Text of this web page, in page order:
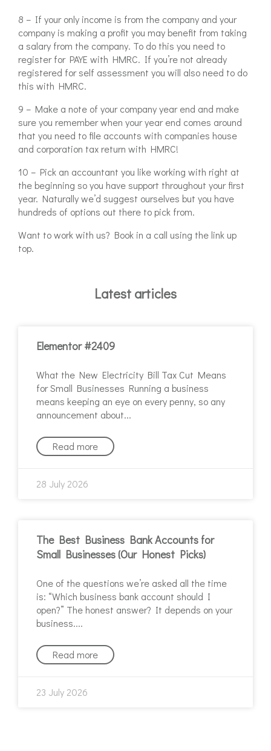
8 – If your only income is from the company and your
company is making a profit you may benefit from taking
a salary from the company. To do this you need to
register for PAYE with HMRC. If you’re not already
registered for self assessment you will also need to do
this with HMRC.
9 – Make a note of your company year end and make
sure you remember when your year end comes around
that you need to file accounts with companies house
and corporation tax return with HMRC!
10 – Pick an accountant you like working with right at
the beginning so you have support throughout your first
year. Naturally we’d suggest ourselves but you have
hundreds of options out there to pick from.
Want to work with us? Book in a call using the link up
top.
Latest articles
Elementor #2409
What the New Electricity Bill Tax Cut Means
for Small Businesses Running a business
means keeping an eye on every penny, so any
announcement about
Read more
28 July 2026
The Best Business Bank Accounts for
Small Businesses (Our Honest Picks)
One of the questions we’re asked all the time
is: “Which business bank account should I
open?” The honest answer? It depends on your
business.
Read more
23 July 2026